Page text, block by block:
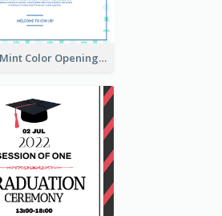
Simple Mint Color Opening Day Invitation Card Idea